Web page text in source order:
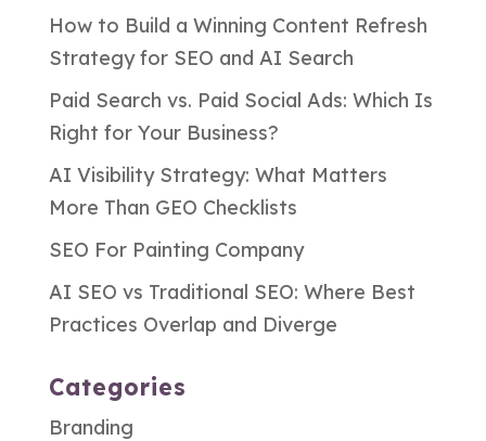
How to Build a Winning Content Refresh
Strategy for SEO and AI Search
Paid Search vs. Paid Social Ads: Which Is
Right for Your Business?
AI Visibility Strategy: What Matters
More Than GEO Checklists
SEO For Painting Company
AI SEO vs Traditional SEO: Where Best
Practices Overlap and Diverge
Categories
Branding